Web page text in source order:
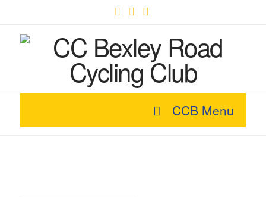
CCB Menu